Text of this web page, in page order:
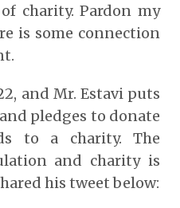
charity. Pardon my
is some connection
and Mr. Estavi puts
pledges to donate
to a charity. The
and charity is
his tweet below: